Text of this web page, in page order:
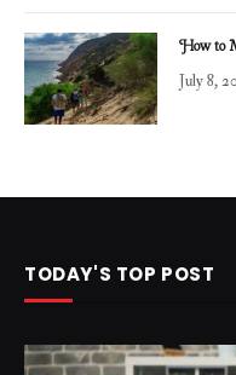
How to
July 8,
TODAY'S TOP POST